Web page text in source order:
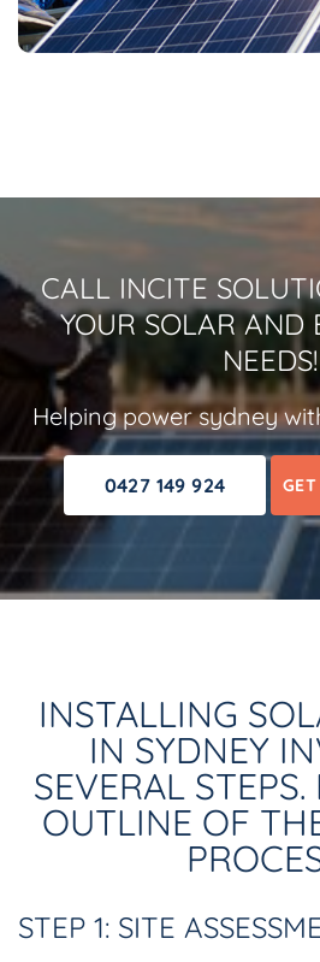
CALL INCITE
YOUR SOLAR AND
NEEDS!
Helping power sydney
0427 149 924
INSTALLING
IN SYDNEY
SEVERAL
OUTLINE OF
STEP 1: SITE